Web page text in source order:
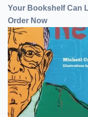
Your Bookshelf Can
Order Now